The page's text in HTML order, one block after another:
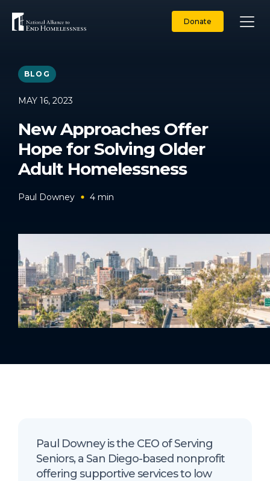
content
Donate
BLOG
MAY 16, 2023
New Approaches Offer
Hope for Solving Older
Adult Homelessness
Paul Downey 4 min
Paul Downey is the CEO of Serving
Seniors, a San Diego-based nonprofit
offering supportive services to low